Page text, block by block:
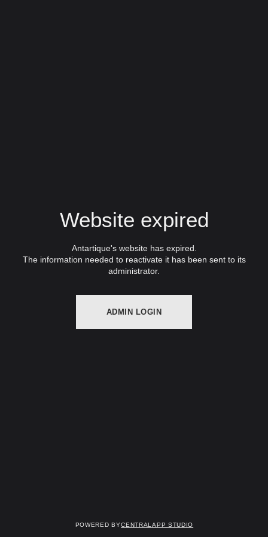
Website expired
Antartique's website has expired.
The information needed to reactivate it has been sent to its
administrator.
ADMIN LOGIN
Powered byCentralapp Studio